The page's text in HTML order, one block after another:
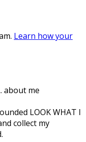
Learn how your
LOOK WHAT I
collect my